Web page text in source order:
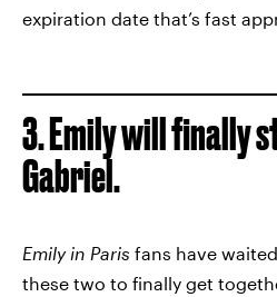
expiration date that’s fast
3. Emily will finally
Gabriel.
Emily in Paris fans have
these two to finally get